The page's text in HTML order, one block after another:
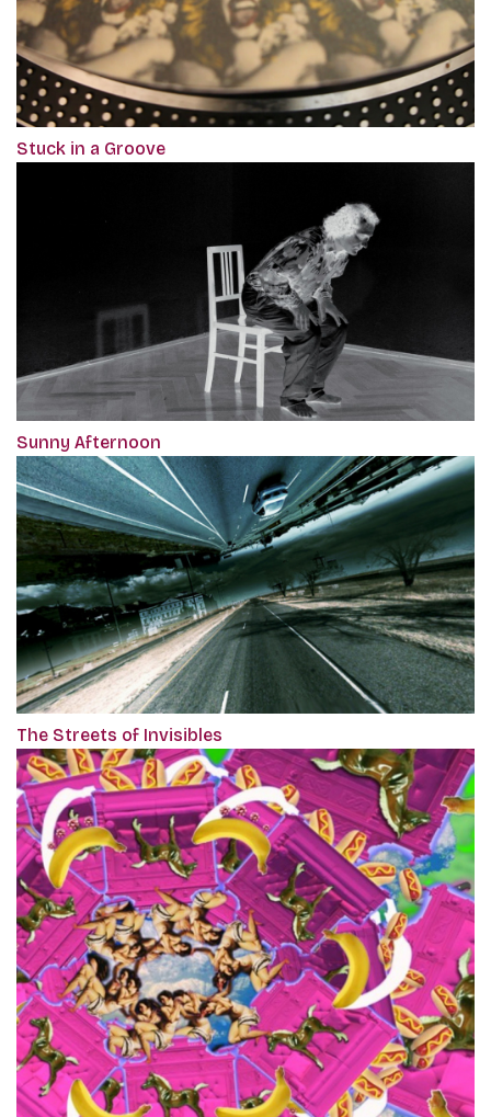
Stuck in a Groove
Sunny Afternoon
The Streets of Invisibles